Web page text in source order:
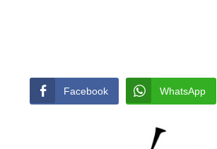
Facebook WhatsApp